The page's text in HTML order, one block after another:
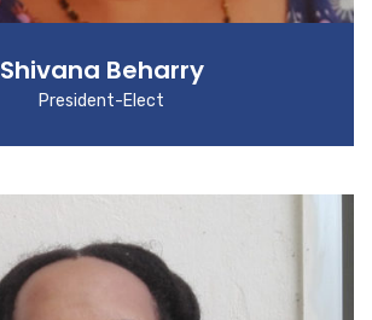
Shivana Beharry
President-Elect